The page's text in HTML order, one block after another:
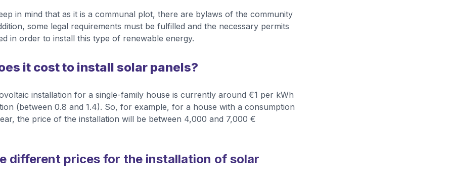
in mind that as it is a communal plot, there are bylaws of the community
some legal requirements must be fulfilled and the necessary permits
in order to install this type of renewable energy.
it cost to install solar panels?
installation for a single-family house is currently around €1 per kWh
(between 0.8 and 1.4). So, for example, for a house with a consumption
the price of the installation will be between 4,000 and 7,000 €
different prices for the installation of solar